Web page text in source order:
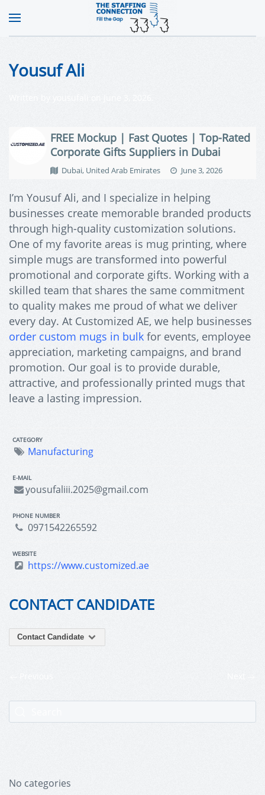
Yousuf Ali
FREE Mockup | Fast Quotes | Top-Rated
Corporate Gifts Suppliers in Dubai
Dubai, United Arab Emirates June 3, 2026
I’m Yousuf Ali, and I specialize in helping
businesses create memorable branded products
through high-quality customization solutions.
One of my favorite areas is mug printing, where
simple mugs are transformed into powerful
promotional and corporate gifts. Working with a
skilled team that shares the same commitment
to quality makes me proud of what we deliver
every day. At Customized AE, we help businesses
order custom mugs in bulk for events, employee
appreciation, marketing campaigns, and brand
promotion. Our goal is to provide durable,
attractive, and professionally printed mugs that
leave a lasting impression.
CATEGORY
Manufacturing
E-MAIL
yousufaliii.2025@gmail.com
PHONE NUMBER
0971542265592
WEBSITE
https://www.customized.ae
CONTACT CANDIDATE
Contact Candidate
No categories